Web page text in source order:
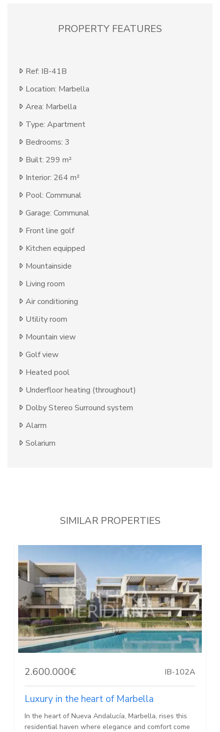
PROPERTY FEATURES
Ref: IB-41B
Location: Marbella
Area: Marbella
Type: Apartment
Bedrooms: 3
Built: 299 m²
Interior: 264 m²
Pool: Communal
Garage: Communal
Front line golf
Kitchen equipped
Mountainside
Living room
Air conditioning
Utility room
Mountain view
Golf view
Heated pool
Underfloor heating (throughout)
Dolby Stereo Surround system
Alarm
Solarium
SIMILAR PROPERTIES
2.600.000€ IB-102A
Luxury in the heart of Marbella
In the heart of Nueva Andalucía, Marbella, rises this
residential haven where elegance and comfort come